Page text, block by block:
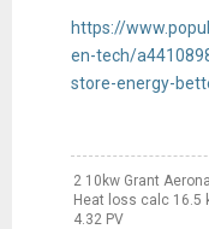
https://
en-tech/
store-energy-
2 10kw Grant
Heat loss calc 16.5
4.32 PV